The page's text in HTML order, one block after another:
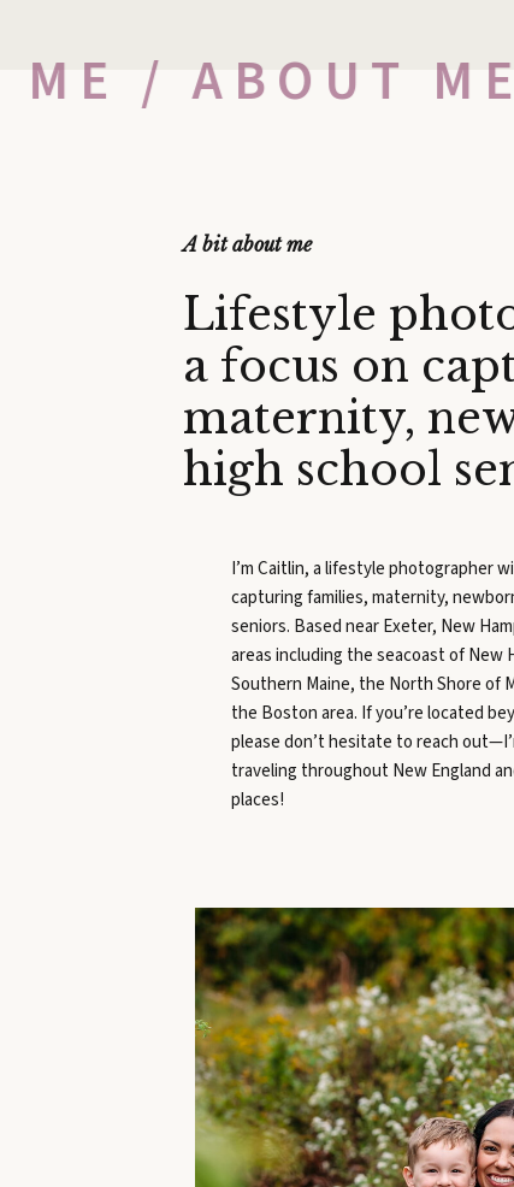
I’m Caitlin, a lifestyle photographer
capturing families, maternity,
seniors. Based near Exeter, New
areas including the seacoast of New
Southern Maine, the North Shore of
the Boston area. If you’re located
please don’t hesitate to reach
traveling throughout New England
places!
Lifestyle
a focus on
maternity,
high school
A bit about me